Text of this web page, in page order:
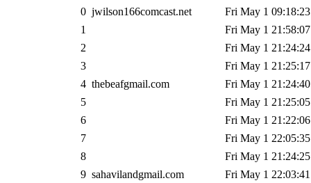
0 jwilson166comcast.net
Fri May 1
1
Fri May 1
2
Fri May 1
3
Fri May 1
4 thebeafgmail.com
Fri May 1
5
Fri May 1
6
Fri May 1
7
Fri May 1
8
Fri May 1
9 sahavilandgmail.com
Fri May 1